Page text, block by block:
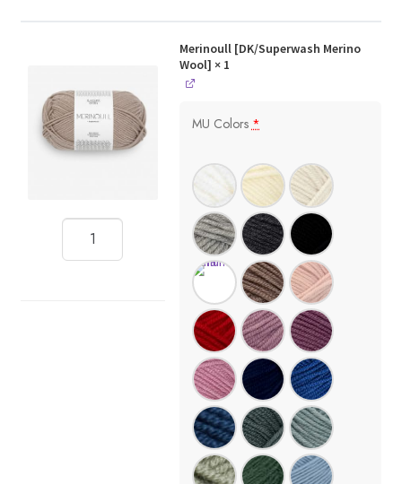
Merinoull [DK/Superwash Merino
Wool] × 1
MU Colors *